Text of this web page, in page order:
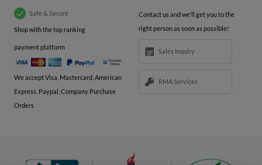
Safe & Secure
Shop with the top ranking
payment platform
We accept Visa, Mastercard, American
Express, Paypal, Company Purchase
Orders
Contact us and we'll get you to the
right person as soon as possible!
Sales Inquiry
RMA Services